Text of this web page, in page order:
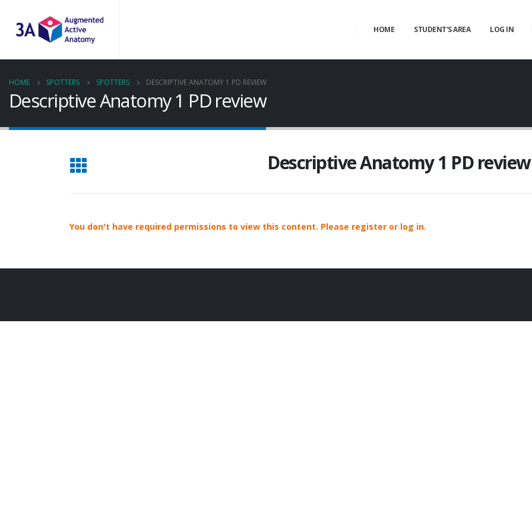
HOME STUDENT’S AREA LOG IN
HOME SPOTTERS SPOTTERS DESCRIPTIVE ANATOMY 1 PD REVIEW
Descriptive Anatomy 1 PD review
Descriptive Anatomy 1 PD review
You don't have required permissions to view this content. Please register or log in.